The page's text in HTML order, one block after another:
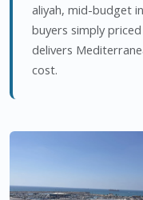
aliyah, mid-budget
buyers simply
delivers
cost.